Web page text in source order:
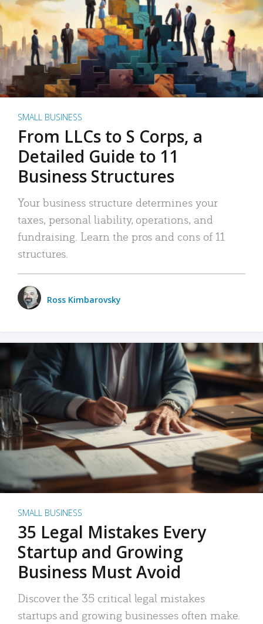
SMALL BUSINESS
From LLCs to S Corps, a
Detailed Guide to 11
Business Structures
Your business structure determines your
taxes, personal liability, operations, and
fundraising. Learn the pros and cons of 11
structures.
Ross Kimbarovsky
SMALL BUSINESS
35 Legal Mistakes Every
Startup and Growing
Business Must Avoid
Discover the 35 critical legal mistakes
startups and growing businesses often make.